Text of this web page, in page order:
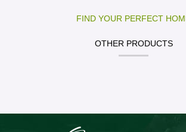
FIND YOUR PERFECT
OTHER PRODUCTS